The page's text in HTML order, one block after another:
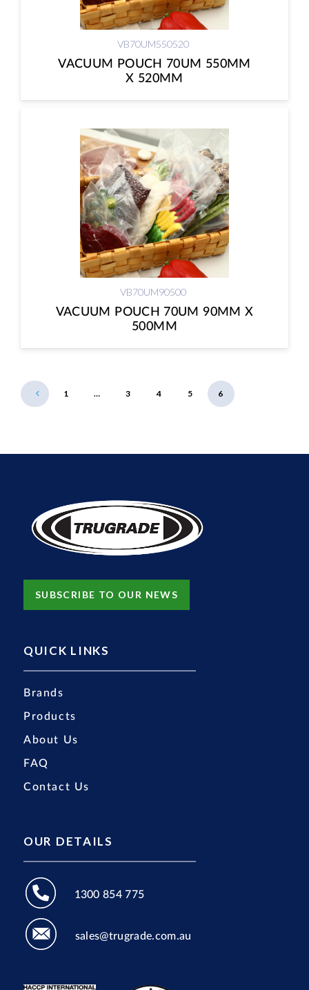
VB70UM550520
VACUUM POUCH 70UM 550MM
X 520MM
VB70UM90500
VACUUM POUCH 70UM 90MM X
500MM
1 … 3 4 5 6
SUBSCRIBE TO OUR NEWS
QUICK LINKS
Brands
Products
About Us
FAQ
Contact Us
OUR DETAILS
1300 854 775
sales@trugrade.com.au